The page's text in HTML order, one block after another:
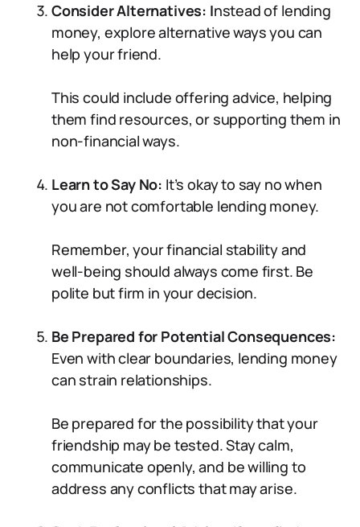
Consider Alternatives: Instead of lending
money, explore alternative ways you can
help your friend.
This could include offering advice, helping
them find resources, or supporting them in
non-financial ways.
Learn to Say No: It’s okay to say no when
you are not comfortable lending money.
Remember, your financial stability and
well-being should always come first. Be
polite but firm in your decision.
Be Prepared for Potential Consequences:
Even with clear boundaries, lending money
can strain relationships.
Be prepared for the possibility that your
friendship may be tested. Stay calm,
communicate openly, and be willing to
address any conflicts that may arise.